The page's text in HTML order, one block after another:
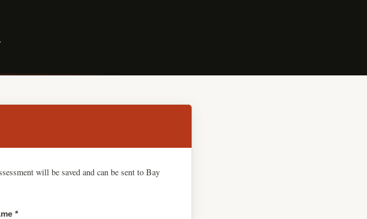
will be saved and can be sent to Bay
*